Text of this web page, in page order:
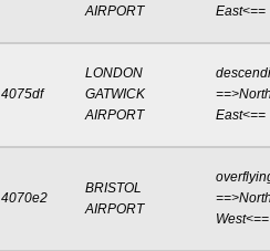
AIRPORT
East<==
4075df
LONDON
GATWICK
AIRPORT
East<==
4070e2
BRISTOL
AIRPORT
West<==